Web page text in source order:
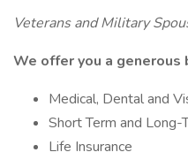
Veterans and Military
We offer you a
Medical, Dental and
Short Term and Long-
Life Insurance